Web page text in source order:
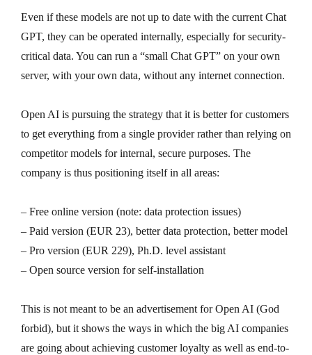
Even if these models are not up to date with the current Chat
GPT, they can be operated internally, especially for security-
critical data. You can run a “small Chat GPT” on your own
server, with your own data, without any internet connection.
Open AI is pursuing the strategy that it is better for customers
to get everything from a single provider rather than relying on
competitor models for internal, secure purposes. The
company is thus positioning itself in all areas:
– Free online version (note: data protection issues)
– Paid version (EUR 23), better data protection, better model
– Pro version (EUR 229), Ph.D. level assistant
– Open source version for self-installation
This is not meant to be an advertisement for Open AI (God
forbid), but it shows the ways in which the big AI companies
are going about achieving customer loyalty as well as end-to-